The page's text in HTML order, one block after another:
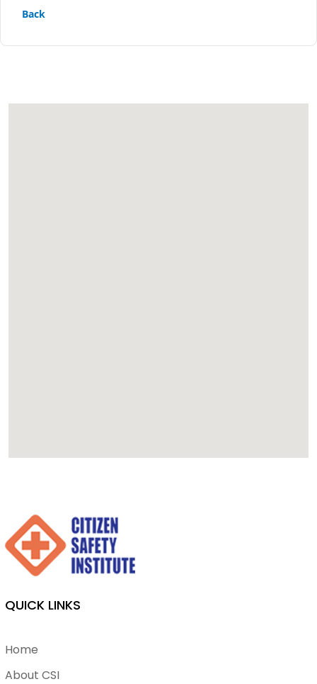
Back
QUICK LINKS
Home
About CSI